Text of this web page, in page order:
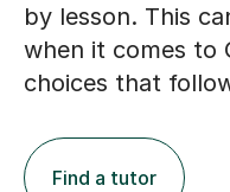
by lesson. This
when it comes to
choices that
Find a tutor